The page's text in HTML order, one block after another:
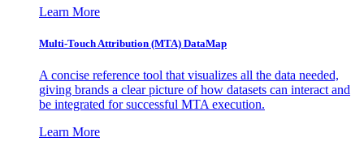
Learn More
Multi-Touch Attribution (MTA) DataMap
A concise reference tool that visualizes all the data needed,
giving brands a clear picture of how datasets can interact and
be integrated for successful MTA execution.
Learn More